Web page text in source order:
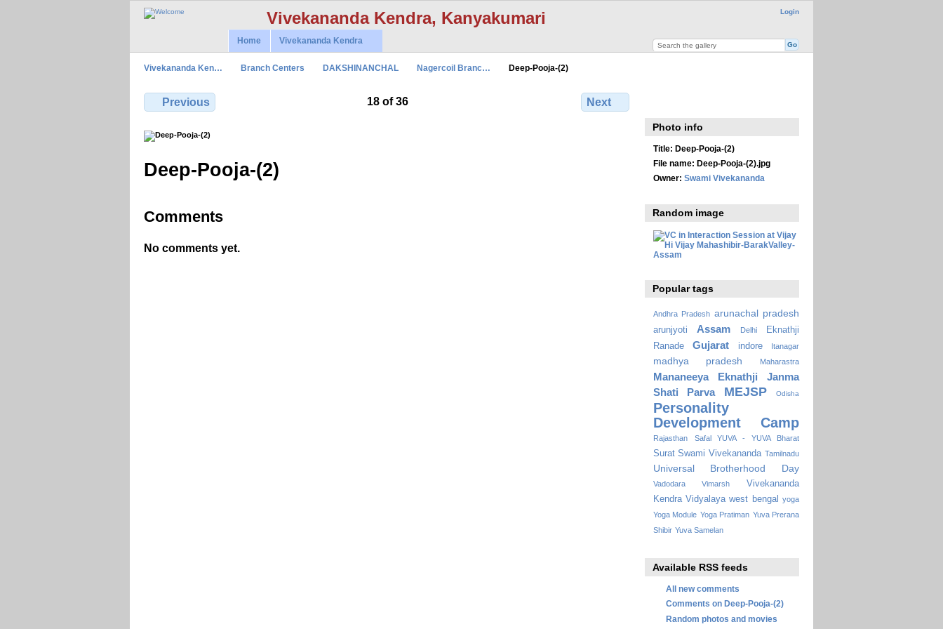
Vivekananda Kendra, Kanyakumari Login
Home Vivekananda Kendra
Vivekananda Ken… Branch Centers DAKSHINANCHAL Nagercoil Branc… Deep-Pooja-(2)
Previous 18 of 36 Next
Deep-Pooja-(2)
Comments
No comments yet.
Photo info
Title: Deep-Pooja-(2)
File name: Deep-Pooja-(2).jpg
Owner: Swami Vivekananda
Random image
Popular tags
Andhra Pradesh arunachal pradesh
arunjyoti Assam Delhi
Eknathji
Ranade
Gujarat indore Itanagar
madhya pradesh Maharastra
Mananeeya Eknathji Janma
Shati Parva
MEJSP Odisha
Personality
Development Camp
Rajasthan Safal YUVA - YUVA Bharat
Surat Swami Vivekananda Tamilnadu
Universal Brotherhood Day
Vadodara Vimarsh
Vivekananda
Kendra Vidyalaya west bengal yoga
Yoga Module Yoga Pratiman Yuva Prerana
Shibir Yuva Samelan
Available RSS feeds
All new comments
Comments on Deep-Pooja-(2)
Random photos and movies